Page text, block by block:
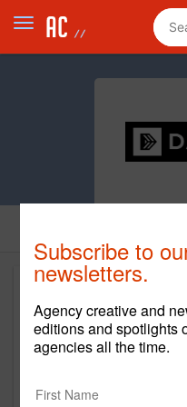
Subscribe to
newsletters.
Agency creative and
editions and spotlights
agencies all the time.